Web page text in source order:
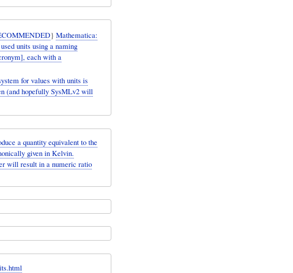
} Mathematica:
units using a naming
each with a
for values with units is
(and hopefully SysMLv2 will
a quantity equivalent to the
given in Kelvin.
will result in a numeric ratio